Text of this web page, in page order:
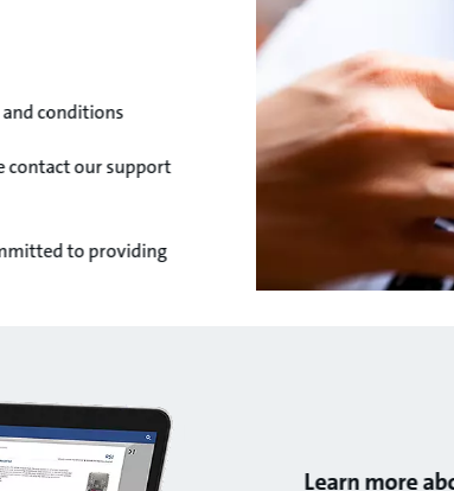
conditions
contact our support
to providing
Learn more